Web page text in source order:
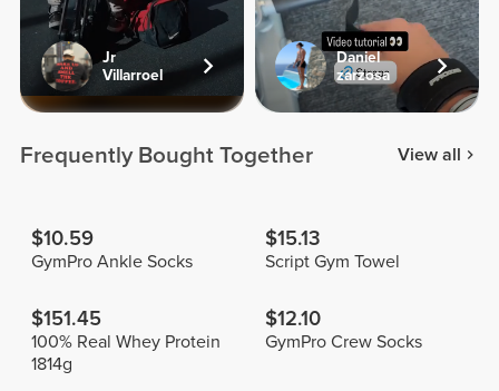
Jr
Villarroel
Daniel
zarzosa
Frequently Bought Together View all
$10.59
GymPro Ankle Socks
$15.13
Script Gym Towel
$151.45
100% Real Whey Protein
1814g
$12.10
GymPro Crew Socks